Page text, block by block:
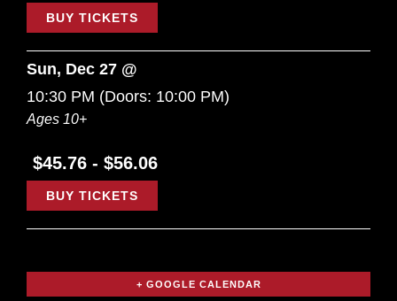
BUY TICKETS
Sun, Dec 27 @
10:30 PM (Doors: 10:00 PM)
Ages 10+
$45.76 - $56.06
BUY TICKETS
+ GOOGLE CALENDAR